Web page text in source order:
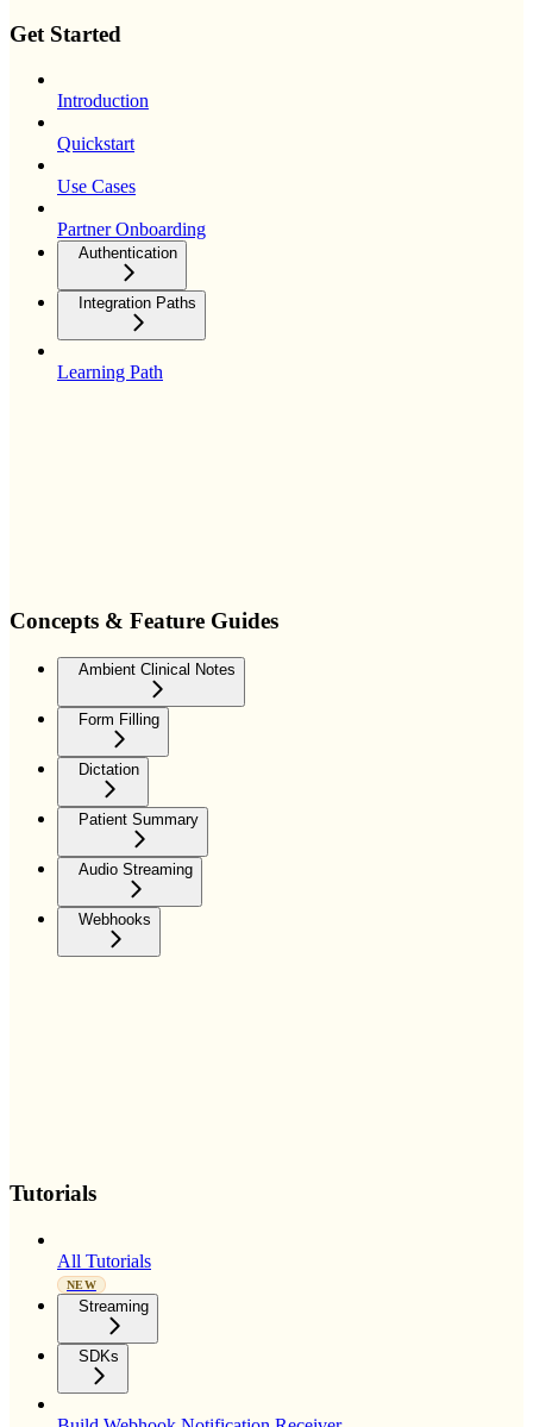
Get Started
Introduction
Quickstart
Use Cases
Partner Onboarding
Authentication
Integration Paths
Learning Path
Concepts & Feature Guides
Ambient Clinical Notes
Form Filling
Dictation
Patient Summary
Audio Streaming
Webhooks
Tutorials
All Tutorials
NEW
Streaming
SDKs